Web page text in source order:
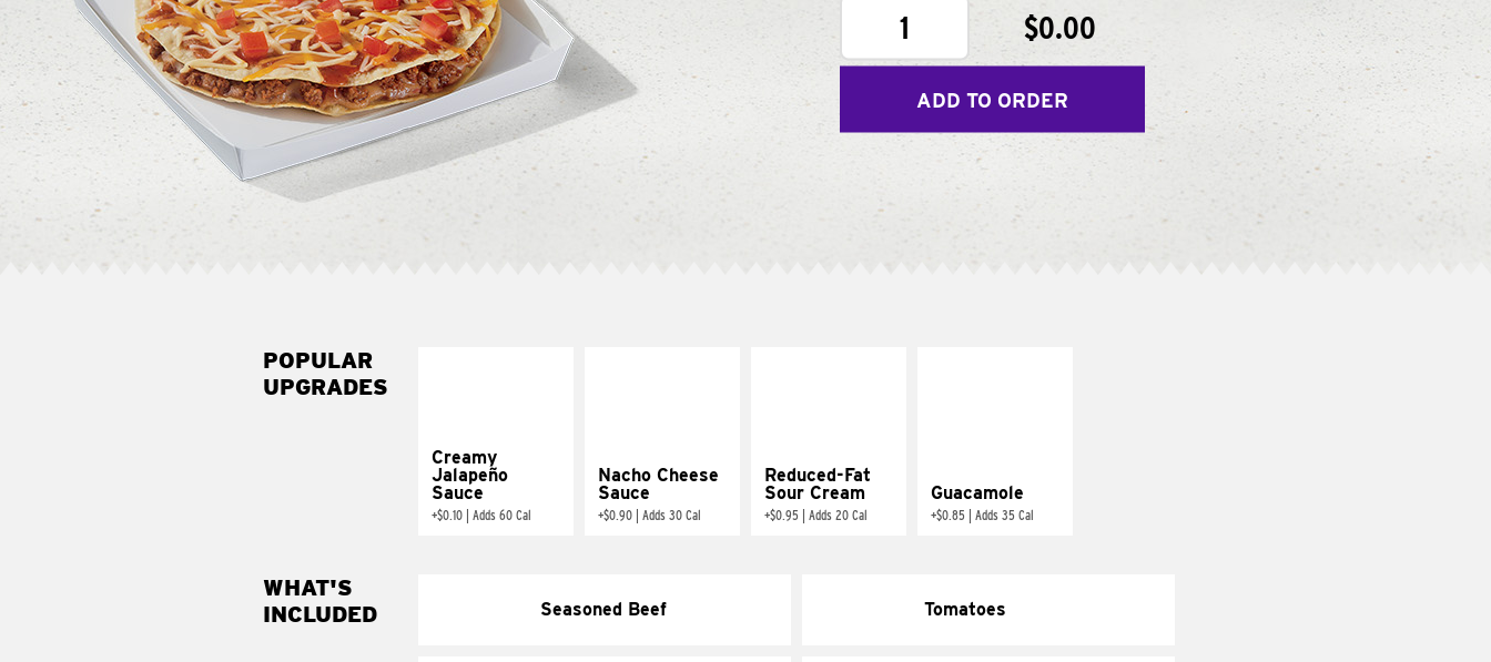
1 $0.00
ADD TO ORDER
POPULAR
UPGRADES
Creamy
Jalapeño
Sauce
+$0.10 Adds 60 Cal
Nacho Cheese
Sauce
+$0.90 Adds 30 Cal
Reduced-Fat
Sour Cream
+$0.95 Adds 20 Cal
Guacamole
+$0.85 Adds 35 Cal
WHAT'S
INCLUDED
Seasoned Beef Tomatoes